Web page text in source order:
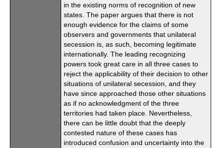
in the existing norms of recognition of new
states. The paper argues that there is not
enough evidence for the claims of some
observers and governments that unilateral
secession is, as such, becoming legitimate
internationally. The leading recognizing
powers took great care in all three cases to
reject the applicability of their decision to other
situations of unilateral secession, and they
have since approached those other situations
as if no acknowledgment of the three
territories had taken place. Nevertheless,
there can be little doubt that the deeply
contested nature of these cases has
introduced confusion and uncertainty into the